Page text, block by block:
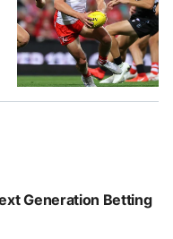
Generation Betting